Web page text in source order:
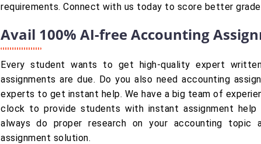
requirements. Connect with us today to score better
Avail 100% AI-free Accounting
Every student wants to get high-quality expert
assignments are due. Do you also need accounting
experts to get instant help. We have a big team of
clock to provide students with instant assignment
always do proper research on your accounting topic
assignment solution.